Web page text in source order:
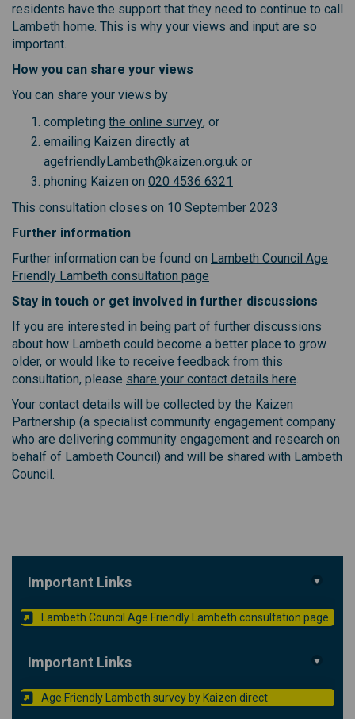
residents have the support that they need to continue to call
Lambeth home. This is why your views and input are so
important.
How you can share your views
You can share your views by
completing the online survey(External link)
, or
emailing Kaizen directly at
agefriendlyLambeth@kaizen.org.uk (External link)
or
phoning Kaizen on 020 4536 6321
This consultation closes on 10 September 2023
Further information
Further information can be found on Lambeth Council Age
Friendly Lambeth consultation page
Stay in touch or get involved in further discussions
If you are interested in being part of further discussions
about how Lambeth could become a better place to grow
older, or would like to receive feedback from this
consultation, please share your contact details here
Your contact details will be collected by the Kaizen
Partnership (a specialist community engagement company
who are delivering community engagement and research on
behalf of Lambeth Council) and will be shared with Lambeth
Council.
Important Links
Lambeth Council Age Friendly Lambeth consultation page
Important Links
Age Friendly Lambeth survey by Kaizen direct(External link)